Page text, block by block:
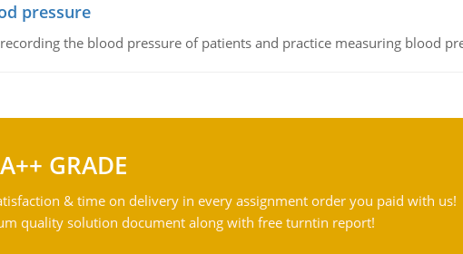
pressure
the blood pressure of patients and practice measuring blood
GRADE
& time on delivery in every assignment order you paid with us!
quality solution document along with free turntin report!